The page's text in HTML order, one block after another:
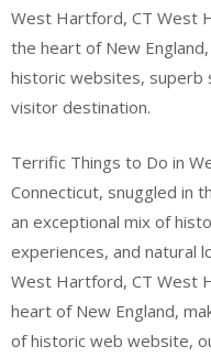
West Hartford, CT West
the heart of New
historic websites, superb
visitor destination.
Terrific Things to Do in
Connecticut, snuggled in
an exceptional mix of
experiences, and natural
West Hartford, CT West
heart of New England,
of historic web website,